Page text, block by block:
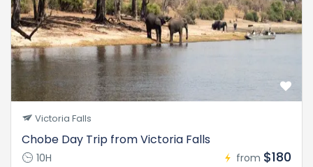
Victoria Falls
Chobe Day Trip from Victoria Falls
10H from $180